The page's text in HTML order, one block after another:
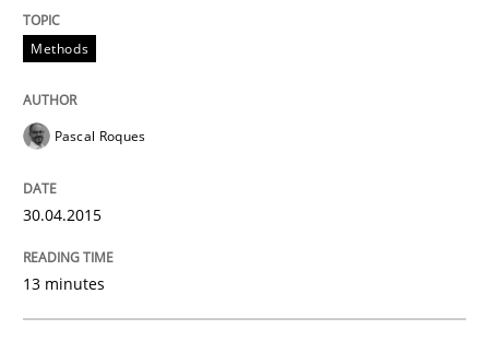
Written by
30. April 2014 · 9 minutes read · 2 Comments
READ ARTICLE
Studies and Research
Requirements Reuse
Methods
Pascal Roques
30.04.2015
13 minutes